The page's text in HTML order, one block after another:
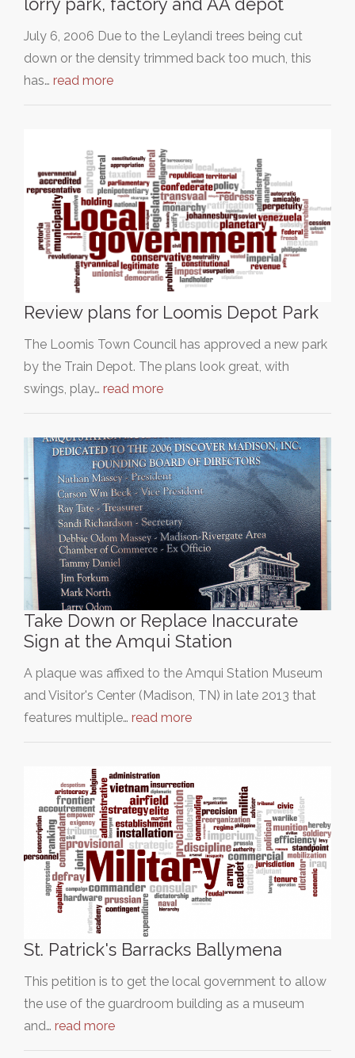
July 6, 2006 Due to the Leylandi trees being cut
down or the density trimmed back too much, this
has… read more
Review plans for Loomis Depot Park
The Loomis Town Council has approved a new park
by the Train Depot. The plans look great, with
swings, play… read more
Take Down or Replace Inaccurate
Sign at the Amqui Station
A plaque was affixed to the Amqui Station Museum
and Visitor's Center (Madison, TN) in late 2013 that
features multiple… read more
St. Patrick's Barracks Ballymena
This petition is to get the local government to allow
the use of the guardroom building as a museum
and… read more